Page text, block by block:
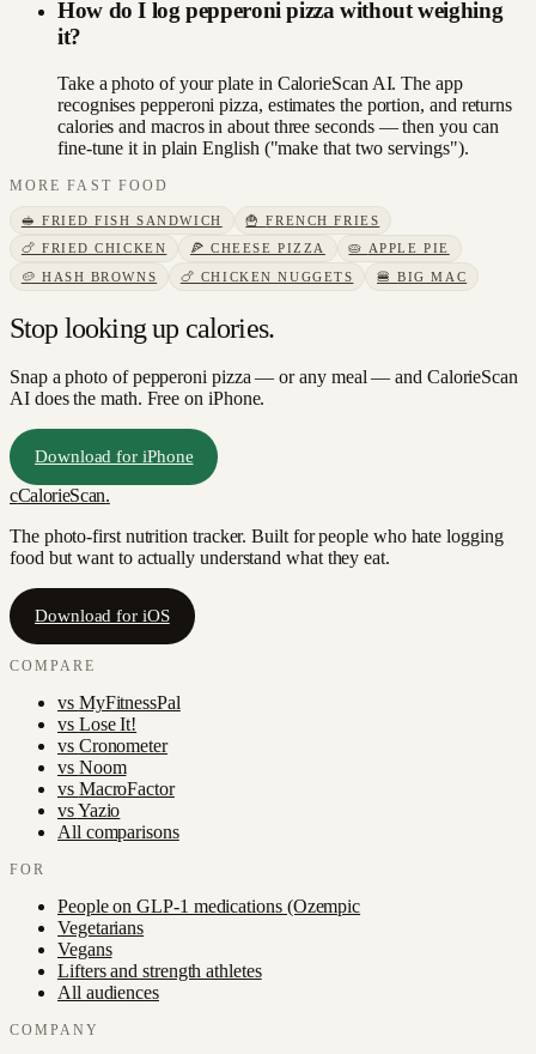
How do I log pepperoni pizza without weighing
it?
Take a photo of your plate in CalorieScan AI. The app
recognises pepperoni pizza, estimates the portion, and returns
calories and macros in about three seconds — then you can
fine-tune it in plain English ("make that two servings").
MOREFAST FOOD
🥪 FRIED FISH SANDWICH 🍟FRENCH FRIES
🍗 FRIED CHICKEN 🍕CHEESE PIZZA 🥧 APPLE PIE
🥔 HASH BROWNS 🍗 CHICKEN NUGGETS 🍔BIG MAC
Stop looking up calories.
Snap a photo ofpepperoni pizza — or any meal — and CalorieScan
AI does the math. Free on iPhone.
Download for iPhone
cCalorieScan.
The photo-first nutrition tracker. Built for people who hate logging
food but want to actually understand what they eat.
Download for iOS
COMPARE
vs MyFitnessPal
vs Lose It!
vs Cronometer
vs Noom
vs MacroFactor
vsYazio
All comparisons
FOR
People on GLP-1 medications (Ozempic
Vegetarians
Vegans
Lifters and strength athletes
All audiences
COMPANY